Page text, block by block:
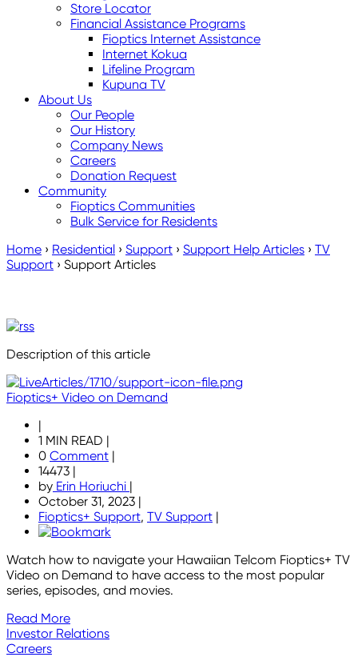
Store Locator
Financial Assistance Programs
Fioptics Internet Assistance
Internet Kokua
Lifeline Program
Kupuna TV
About Us
Our People
Our History
Company News
Careers
Donation Request
Community
Fioptics Communities
Bulk Service for Residents
Home › Residential › Support › Support Help Articles › TV
Support › Support Articles
Description of this article
Fioptics+ Video on Demand
|
1 MIN READ |
0 Comment |
14473 |
by Erin Horiuchi |
October 31, 2023 |
Fioptics+ Support, TV Support |
Watch how to navigate your Hawaiian Telcom Fioptics+ TV
Video on Demand to have access to the most popular
series, episodes, and movies.
Read More
Investor Relations
Careers